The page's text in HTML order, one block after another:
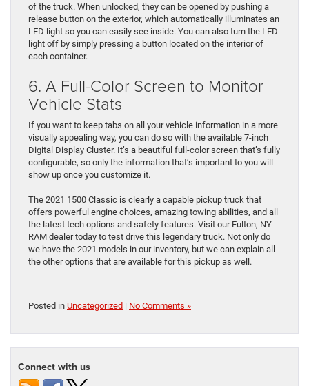
of the truck. When unlocked, they can be opened by pushing a
release button on the exterior, which automatically illuminates an
LED light so you can easily see inside. You can also turn the LED
light off by simply pressing a button located on the interior of
each container.
6. A Full-Color Screen to Monitor
Vehicle Stats
If you want to keep tabs on all your vehicle information in a more
visually appealing way, you can do so with the available 7-inch
Digital Display Cluster. It’s a beautiful full-color screen that’s fully
configurable, so only the information that’s important to you will
show up once you customize it.
The 2021 1500 Classic is clearly a capable pickup truck that
offers powerful engine choices, amazing towing abilities, and all
the latest tech options and safety features. Visit our Fulton, NY
RAM dealer today to test drive this legendary truck. Not only do
we have the 2021 models in our inventory, but we can explain all
the other options that are available for this pickup as well.
Posted in Uncategorized | No Comments »
Connect with us